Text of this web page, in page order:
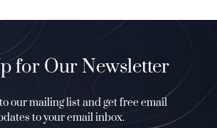
for Our Newsletter
our mailing list and get free email
to your email inbox.